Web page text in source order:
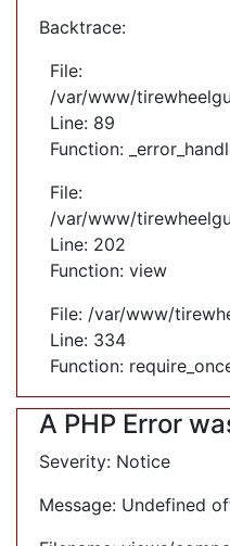
Backtrace:
File:
/var/www/
Line: 89
Function:
File:
/var/www/
Line: 202
Function: view
File: /var/www/
Line: 334
Function:
A PHP Error
Severity: Notice
Message: Undefined